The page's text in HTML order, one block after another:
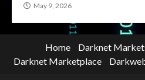
May 9, 2026
Home Darknet
Darknet Marketplace